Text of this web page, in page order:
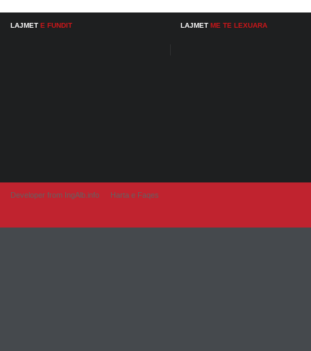
LAJMET E FUNDIT LAJMET ME TE LEXUARA
Developer from IngAlb.info Harta e Faqes